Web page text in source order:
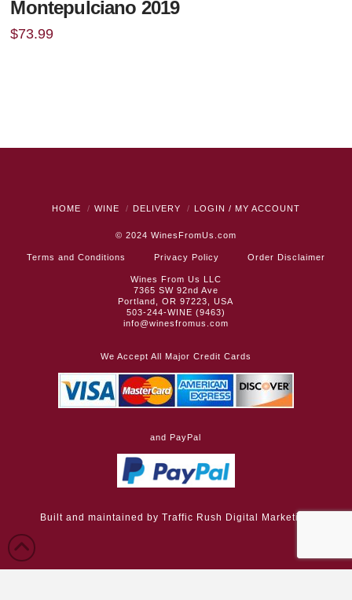
Montepulciano 2019
$73.99
HOME WINE DELIVERY LOGIN / MY ACCOUNT
© 2024 WinesFromUs.com
Terms and Conditions Privacy Policy Order Disclaimer
Wines From Us LLC
7365 SW 92nd Ave
Portland, OR 97223, USA
503-244-WINE (9463)
info@winesfromus.com
We Accept All Major Credit Cards
and PayPal
Built and maintained byTraffic Rush Digital Marketing